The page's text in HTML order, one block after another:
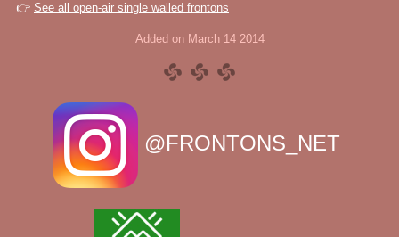
👉 See all open-air single walled frontons
Added on March 14 2014
@FRONTONS_NET